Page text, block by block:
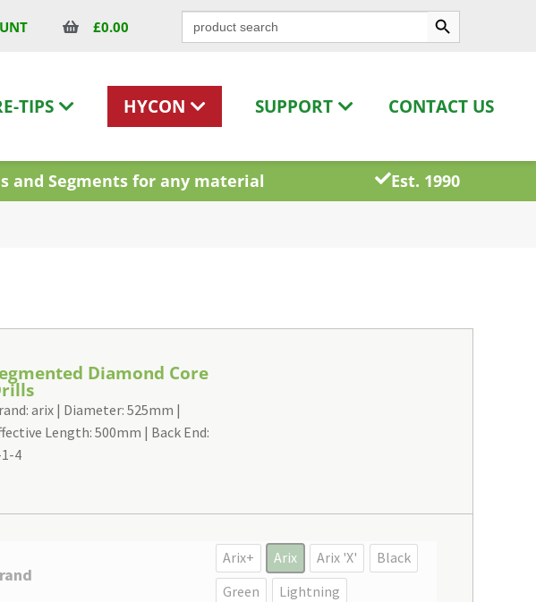
£0.00
Search
for:
Search Button
TIPS HYCON SUPPORT CONTACT US
and Segments for any material Est. 1990
Diamond Core
arix Diameter: 525mm
Length: 500mm
Back End:
4
Arix+ Arix Arix 'X'
Black
Green
Lightning